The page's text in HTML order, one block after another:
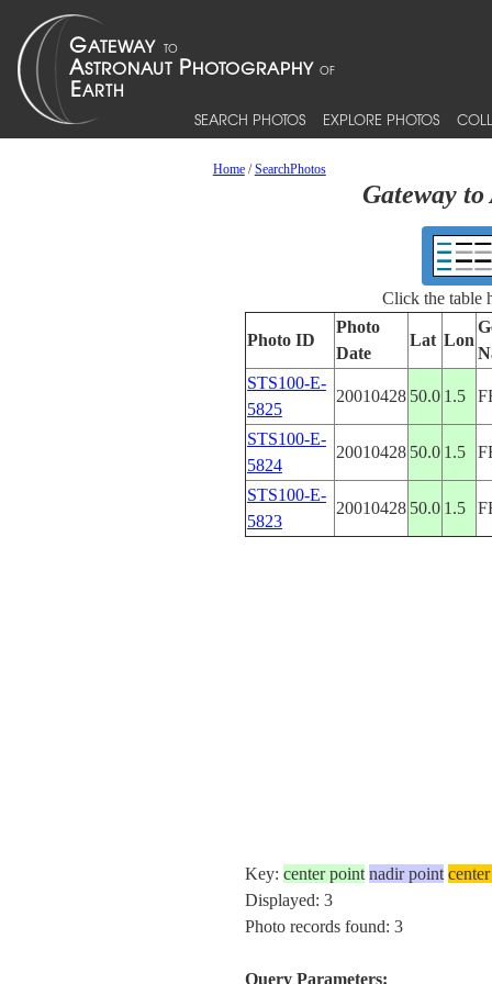
SEARCH PHOTOS EXPLORE PHOTOS
Home/SearchPhotos
Gateway
Click the table
Photo ID
Photo
Date
Lat Lon
STS100-E-
5825
20010428 50.0 1.5
STS100-E-
5824
20010428 50.0 1.5
STS100-E-
5823
20010428 50.0 1.5
Key: center point nadir point
Displayed: 3
Photo records found: 3
Query Parameters: